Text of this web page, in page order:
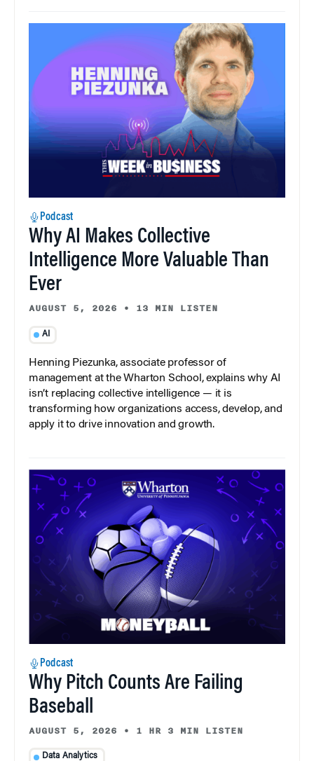
Podcast
Why AI Makes Collective
Intelligence More Valuable Than
Ever
AUGUST 5, 2026 • 13 MIN LISTEN
AI
Henning Piezunka, associate professor of
management at the Wharton School, explains why AI
isn’t replacing collective intelligence — it is
transforming how organizations access, develop, and
apply it to drive innovation and growth.
Podcast
Why Pitch Counts Are Failing
Baseball
AUGUST 5, 2026 • 1 HR 3 MIN LISTEN
Data Analytics